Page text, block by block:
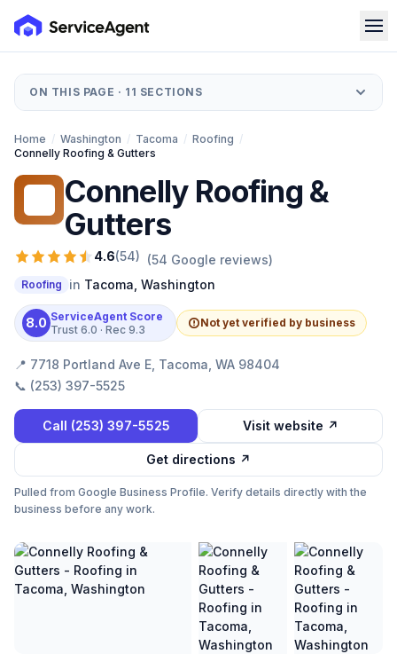
ON THIS PAGE · 11 SECTIONS
Home / Washington / Tacoma / Roofing /
Connelly Roofing & Gutters
Connelly Roofing &
Gutters
4.6(54) (54 Google reviews)
Roofing in Tacoma Washington
8.0 ServiceAgent Score
Trust 6.0 · Rec 9.3
Not yet verified by business
📍 7718 Portland Ave E, Tacoma, WA 98404
📞 (253) 397-5525
Call (253) 397-5525 Visit website ↗
Get directions ↗
Pulled from Google Business Profile. Verify details directly with the
business before any work.